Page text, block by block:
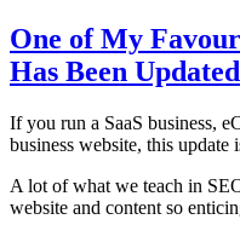
One of My
Has Been Updated
If you run a SaaS business,
business website, this update
A lot of what we teach in
website and content so